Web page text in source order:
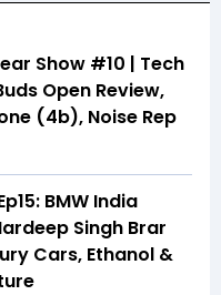
Show #10 | Tech
Open Review,
(4b), Noise Rep
BMW India
Singh Brar
Cars, Ethanol &